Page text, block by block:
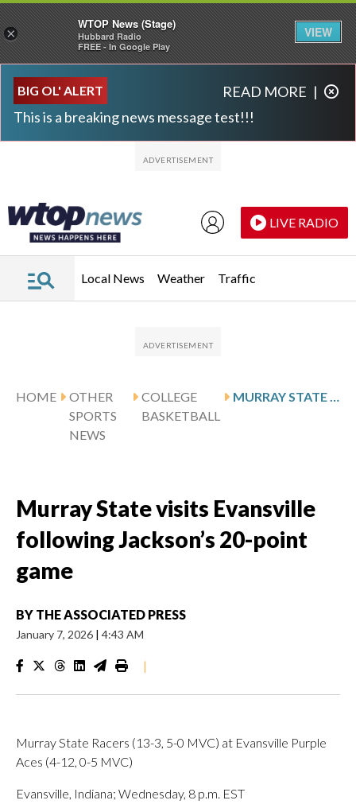
BIG OL' ALERT
This is a breaking news message test!!!
READ MORE |
LIVE RADIO
Local News Weather Traffic
HOME
OTHER
SPORTS
NEWS
COLLEGE
BASKETBALL
Murray State visits Evansville
following Jackson’s 20-point
game
BY THE ASSOCIATED PRESS
January 7, 2026 | 4:43 AM
|
Murray State Racers (13-3, 5-0 MVC) at Evansville Purple
Aces (4-12, 0-5 MVC)
Evansville, Indiana; Wednesday, 8 p.m. EST
×
WTOP News (Stage)
Hubbard Radio
FREE - In Google Play
VIEW